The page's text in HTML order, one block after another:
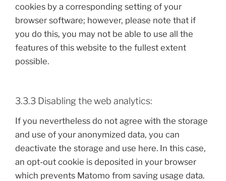
cookies by a corresponding setting of your
browser software; however, please note that if
you do this, you may not be able to use all the
features of this website to the fullest extent
possible.
3.3.3 Disabling the web analytics:
If you nevertheless do not agree with the storage
and use of your anonymized data, you can
deactivate the storage and use here. In this case,
an opt-out cookie is deposited in your browser
which prevents Matomo from saving usage data.